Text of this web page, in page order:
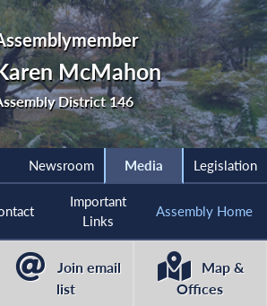
McMahon
District 146
Newsroom Media Legislation
Important
Links
Assembly Home
Join email
list
Map &
Offices